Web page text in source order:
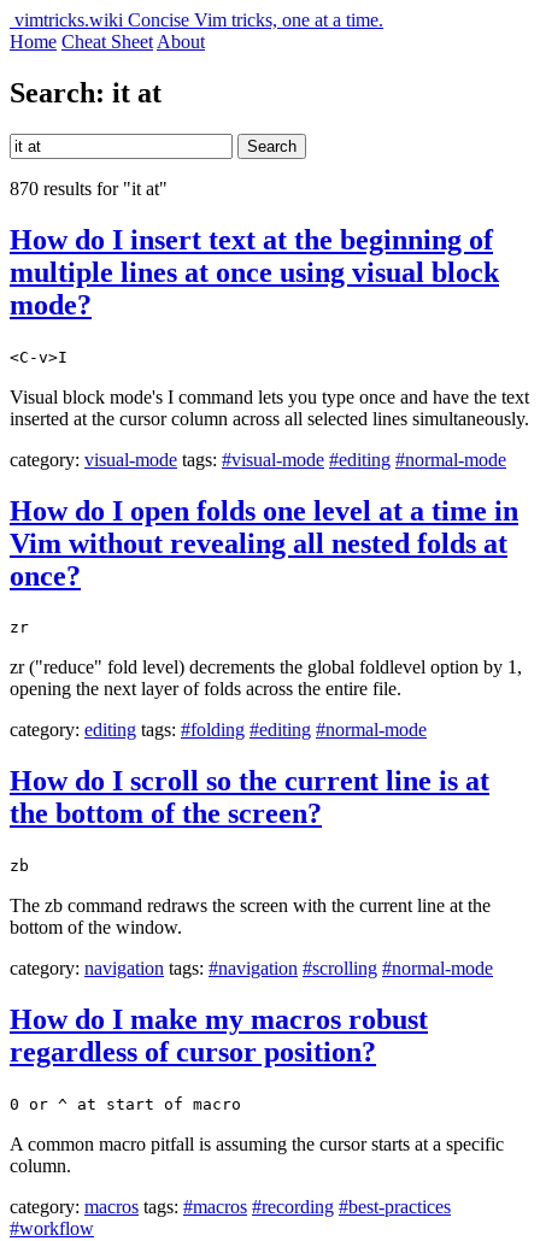
vimtricks.wiki Concise Vim tricks, one at a time.
Home Cheat Sheet About
Search: it at
Search
870 results for "it at"
How do I insert text at the beginning of
multiple lines at once using visual block
mode?
<C-v>I
Visual block mode's I command lets you type once and have the text
inserted at the cursor column across all selected lines simultaneously.
category: visual-mode tags: #visual-mode #editing #normal-mode
How do I open folds one level at a time in
Vim without revealing all nested folds at
once?
zr
zr ("reduce" fold level) decrements the global foldlevel option by 1,
opening the next layer of folds across the entire file.
category: editing tags: #folding #editing #normal-mode
How do I scroll so the current line is at
the bottom of the screen?
zb
The zb command redraws the screen with the current line at the
bottom of the window.
category: navigation tags: #navigation #scrolling #normal-mode
How do I make my macros robust
regardless of cursor position?
0 or ^ at start of macro
A common macro pitfall is assuming the cursor starts at a specific
column.
category: macros tags: #macros #recording #best-practices
#workflow